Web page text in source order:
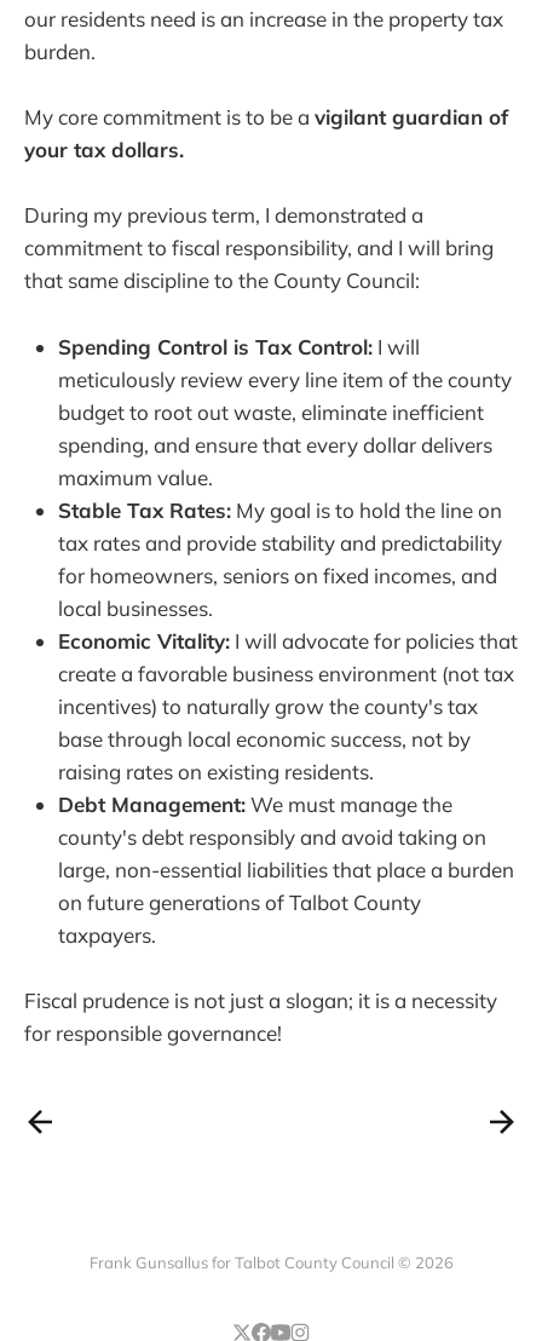
our residents need is an increase in the property tax
burden.
My core commitment is to be a vigilant guardian of
your tax dollars.
During my previous term, I demonstrated a
commitment to fiscal responsibility, and I will bring
that same discipline to the County Council:
Spending Control is Tax Control: I will
meticulously review every line item of the county
budget to root out waste, eliminate inefficient
spending, and ensure that every dollar delivers
maximum value.
Stable Tax Rates: My goal is to hold the line on
tax rates and provide stability and predictability
for homeowners, seniors on fixed incomes, and
local businesses.
Economic Vitality: I will advocate for policies that
create a favorable business environment (not tax
incentives) to naturally grow the county's tax
base through local economic success, not by
raising rates on existing residents.
Debt Management:We must manage the
county's debt responsibly and avoid taking on
large, non-essential liabilities that place a burden
on future generations of Talbot County
taxpayers.
Fiscal prudence is not just a slogan; it is a necessity
for responsible governance!
Frank Gunsallus for Talbot County Council © 2026